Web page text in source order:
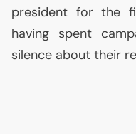
president for the
having spent
silence about their